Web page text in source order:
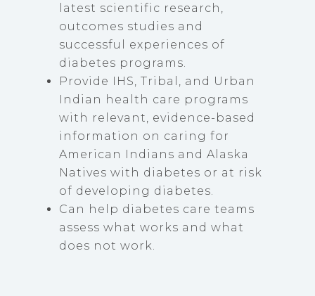
latest scientific research,
outcomes studies and
successful experiences of
diabetes programs.
Provide IHS, Tribal, and Urban
Indian health care programs
with relevant, evidence-based
information on caring for
American Indians and Alaska
Natives with diabetes or at risk
of developing diabetes.
Can help diabetes care teams
assess what works and what
does not work.